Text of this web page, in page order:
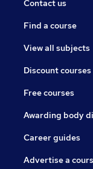
Contact us
Find a course
View all subjects
Discount courses
Free courses
Awarding body
Career guides
Advertise a